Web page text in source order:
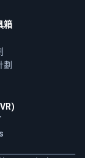
箱